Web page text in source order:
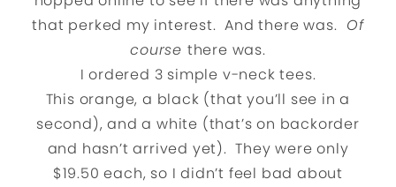
that perked my interest. And there was. Of
course there was.
I ordered 3 simple v-neck tees.
This orange, a black (that you’ll see in a
second), and a white (that’s on backorder
and hasn’t arrived yet). They were only
$19.50 each, so I didn’t feel bad about